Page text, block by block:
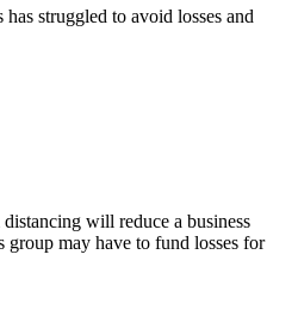
struggled to avoid losses and
will reduce a business
group may have to fund losses for